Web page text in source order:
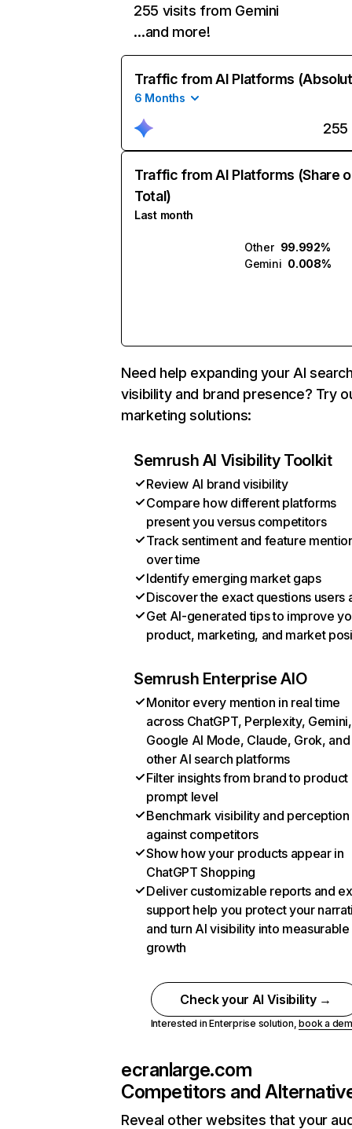
255 visits from Gemini
…and more!
Traffic from AI Platforms
6 Months
255
Traffic from AI Platforms (Share
Total)
Last month
Other 99.992%
Gemini 0.008%
Need help expanding your AI
visibility and brand presence? Try
marketing solutions:
Semrush AI Visibility Toolkit
Review AI brand visibility
Compare how different platforms
present you versus competitors
Track sentiment and feature
over time
Identify emerging market gaps
Discover the exact questions users
Get AI-generated tips to improve
product, marketing, and market
Semrush Enterprise AIO
Monitor every mention in real time
across ChatGPT, Perplexity, Gemini,
Google AI Mode, Claude, Grok, and
other AI search platforms
Filter insights from brand to product
prompt level
Benchmark visibility and perception
against competitors
Show how your products appear in
ChatGPT Shopping
Deliver customizable reports and
support help you protect your
and turn AI visibility into measurable
growth
Check your AI Visibility →
Interested in Enterprise solution,book a
ecranlarge.com
Competitors and
Reveal other websites that your